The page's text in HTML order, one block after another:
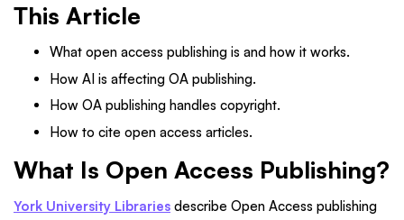
This Article
What open access publishing is and how it works.
How AI is affecting OA publishing.
How OA publishing handles copyright.
How to cite open access articles.
What Is Open Access Publishing?
York University Libraries describe Open Access publishing